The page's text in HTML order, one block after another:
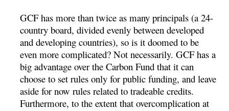
GCF has more than twice as many principals (a 24-
country board, divided evenly between developed
and developing countries), so is it doomed to be
even more complicated? Not necessarily. GCF has a
big advantage over the Carbon Fund that it can
choose to set rules only for public funding, and leave
aside for now rules related to tradeable credits.
Furthermore, to the extent that overcomplication at